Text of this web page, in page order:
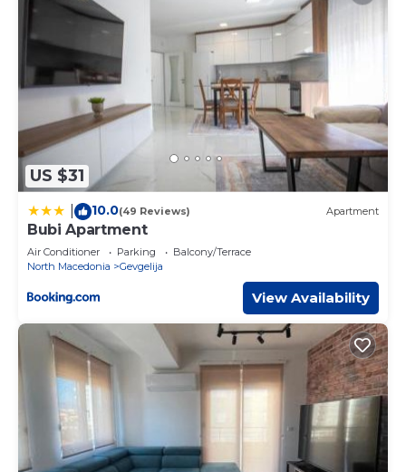
US $31
10.0(49 Reviews) Apartment
Bubi Apartment
Air Conditioner Parking
Balcony/Terrace
North Macedonia
Gevgelija
View Availability